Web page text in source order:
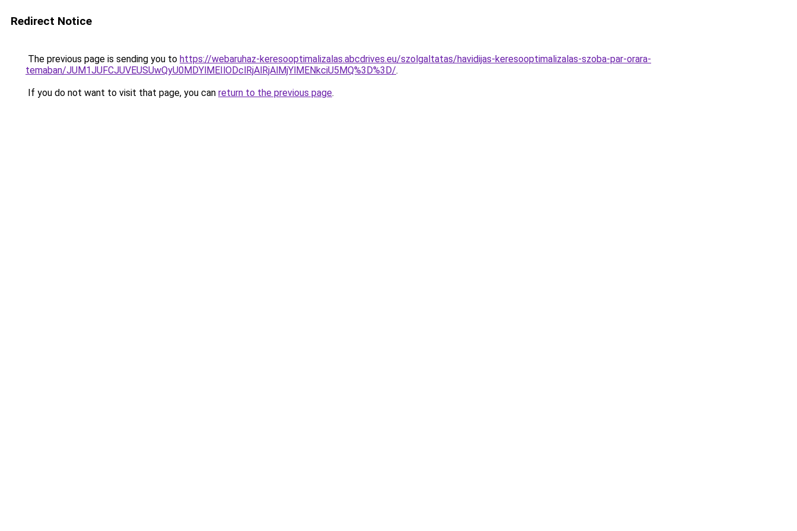
Redirect Notice
The previous page is sending you to https://webaruhaz-keresooptimalizalas.abcdrives.eu/szolgaltatas/havidijas-keresooptimalizalas-szoba-par-orara-
temaban/JUM1JUFCJUVEUSUwQyU0MDYlMEIlODclRjAlRjAlMjYlMENkciU5MQ%3D%3D/.
If you do not want to visit that page, you can return to the previous page.